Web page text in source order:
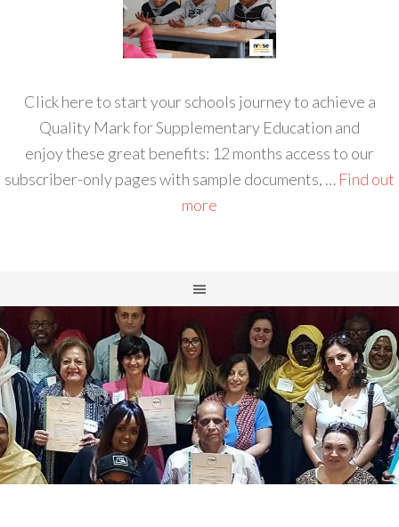
Click here to start your schools journey to achieve a
Quality Mark for Supplementary Education and
enjoy these great benefits: 12 months access to our
subscriber-only pages with sample documents, … Find out
more